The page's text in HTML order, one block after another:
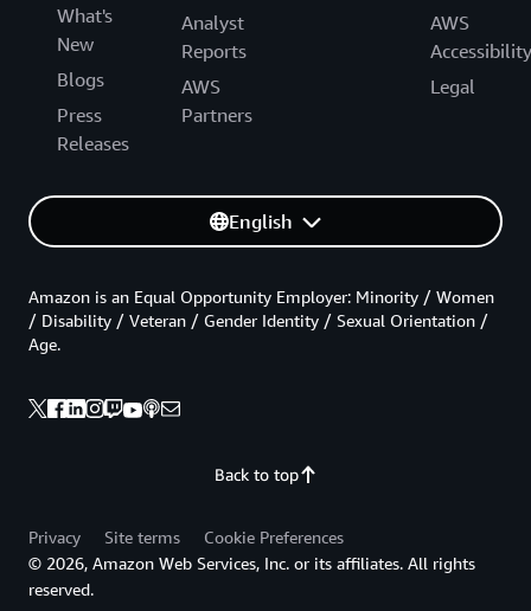
What's
New
Blogs
Press
Releases
Analyst
Reports
AWS
Partners
AWS
Accessibility
Legal
English
Back to top
Amazon is an Equal Opportunity Employer: Minority / Women
/ Disability / Veteran / Gender Identity / Sexual Orientation /
Age.
Privacy Site terms
Cookie Preferences
© 2026, Amazon Web Services, Inc. or its affiliates. All rights
reserved.